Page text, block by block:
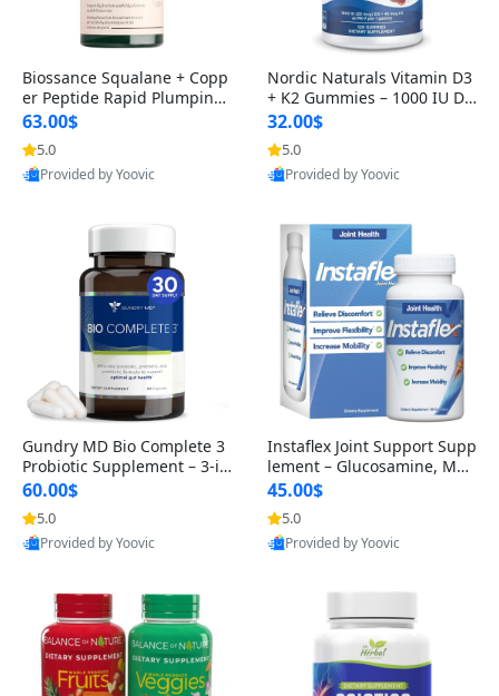
Biossance Squalane + Copp
er Peptide Rapid Plumping
Face Serum – Firming & Hy
drating Anti-Aging Serum f
or Fine Lines and Wrinkles
1.69 fl oz
63.00$
5.0
Provided by Yoovic
Nordic Naturals Vitamin D3
+ K2 Gummies – 1000 IU D3
& 45 mcg K2 Pomegranate
Flavor for Bone & Muscle Su
pport (120 Gummies)
32.00$
5.0
Provided by Yoovic
Gundry MD Bio Complete 3
Probiotic Supplement – 3-in
-1 Gut Health, Digestion, Bl
oating & Energy Support (3
0 Day Supply)
60.00$
5.0
Provided by Yoovic
Instaflex Joint Support Supp
lement – Glucosamine, MS
M, Turmeric & Hyaluronic A
cid (90 Capsules) for Men &
Women
45.00$
5.0
Provided by Yoovic